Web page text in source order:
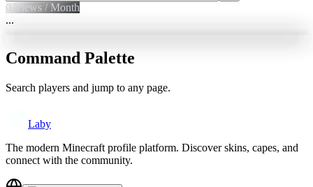
0 Views / Month
...
Command Palette
Search players and jump to any page.
Laby
The modern Minecraft profile platform. Discover skins, capes, and
connect with the community.